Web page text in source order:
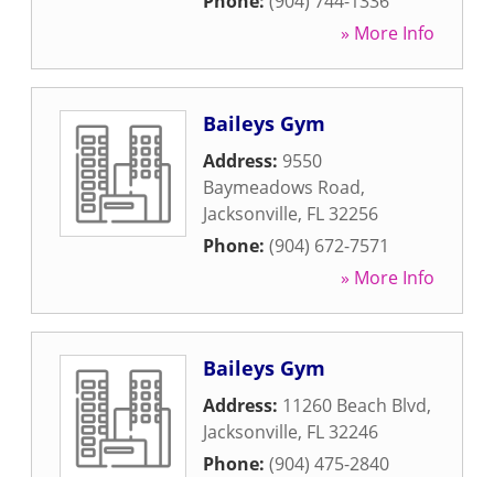
» More Info
Baileys Gym
Address: 9550
Baymeadows Road,
Jacksonville, FL32256
Phone: (904) 672-7571
» More Info
Baileys Gym
Address: 11260 Beach Blvd,
Jacksonville, FL32246
Phone: (904) 475-2840